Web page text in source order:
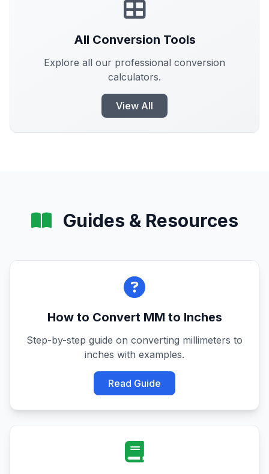
All Conversion Tools
Explore all our professional conversion
calculators.
View All
Guides & Resources
How to Convert MM to Inches
Step-by-step guide on converting millimeters to
inches with examples.
Read Guide